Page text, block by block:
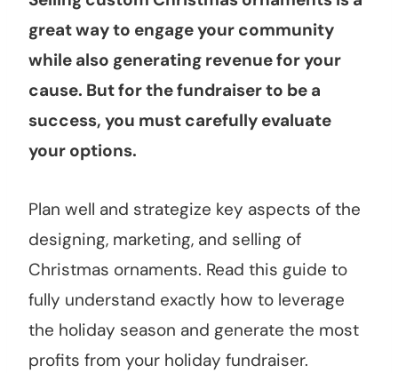
great way to engage your community
while also generating revenue for your
cause. But for the fundraiser to be a
success, you must carefully evaluate
your options.
Plan well and strategize key aspects of the
designing, marketing, and selling of
Christmas ornaments. Read this guide to
fully understand exactly how to leverage
the holiday season and generate the most
profits from your holiday fundraiser.